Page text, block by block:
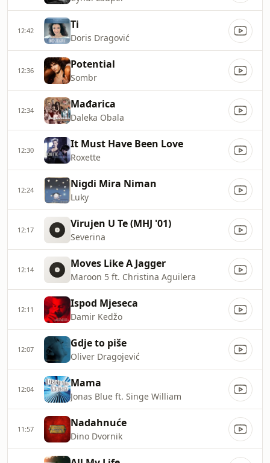
12:42 Ti
Doris Dragović
12:36 Potential
Sombr
12:34 Mađarica
Daleka Obala
12:30 It Must Have Been Love
Roxette
12:24 Nigdi Mira Niman
Luky
12:17 Virujen U Te (MHJ '01)
Severina
12:14 Moves Like A Jagger
Maroon 5 ft. Christina Aguilera
12:11 Ispod Mjeseca
Damir Kedžo
12:07 Gdje to piše
Oliver Dragojević
12:04 Mama
Jonas Blue ft. Singe William
11:57 Nadahnuće
Dino Dvornik